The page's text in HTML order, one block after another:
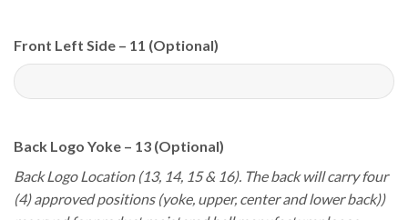
Front Left Side – 11 (Optional)
Back Logo Yoke – 13 (Optional)
Back Logo Location (13, 14, 15 & 16). The back will carry four
(4) approved positions (yoke, upper, center and lower back))